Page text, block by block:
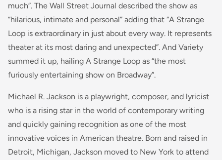
much”. The Wall Street Journal described the show as
“hilarious, intimate and personal” adding that “A Strange
Loop is extraordinary in just about every way. It represents
theater at its most daring and unexpected”. And Variety
summed it up, hailing A Strange Loop as “the most
furiously entertaining show on Broadway”.
Michael R. Jackson is a playwright, composer, and lyricist
who is a rising star in the world of contemporary writing
and quickly gaining recognition as one of the most
innovative voices in American theatre. Born and raised in
Detroit, Michigan, Jackson moved to New York to attend